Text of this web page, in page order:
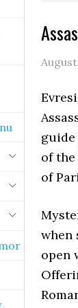
August
of
of
when
open